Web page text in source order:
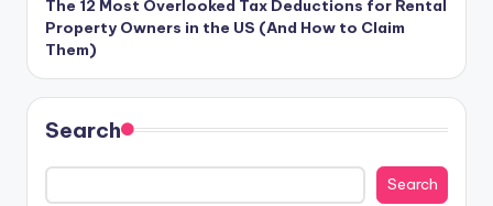
The 12 Most Overlooked Tax Deductions for Rental
Property Owners in the US (And How to Claim
Them)
Search
Search